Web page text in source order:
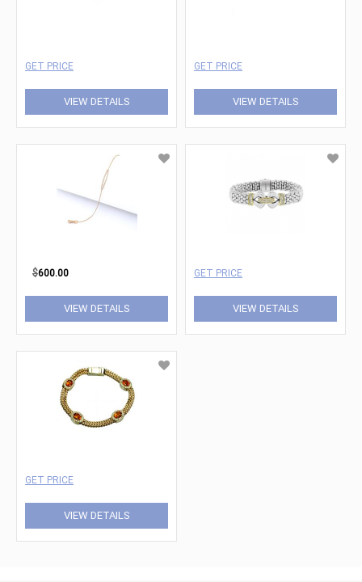
GET PRICE
VIEW DETAILS
GET PRICE
VIEW DETAILS
$600.00
VIEW DETAILS
GET PRICE
VIEW DETAILS
GET PRICE
VIEW DETAILS